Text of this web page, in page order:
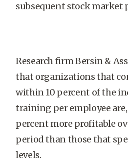
subsequent stock market
Research firm Bersin &
that organizations that
within 10 percent of the
training per employee are,
percent more profitable
period than those that
levels.